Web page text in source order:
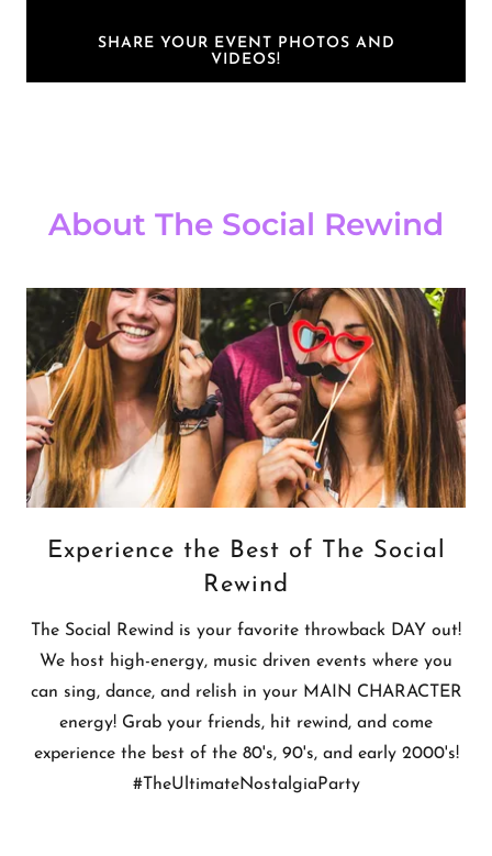
SHARE YOUR EVENT PHOTOS AND
VIDEOS!
About The Social Rewind
Experience the Best of The Social
Rewind
The Social Rewind is your favorite throwback DAY out!
We host high-energy, music driven events where you
can sing, dance, and relish in your MAIN CHARACTER
energy! Grab your friends, hit rewind, and come
experience the best of the 80's, 90's, and early 2000's!
#TheUltimateNostalgiaParty